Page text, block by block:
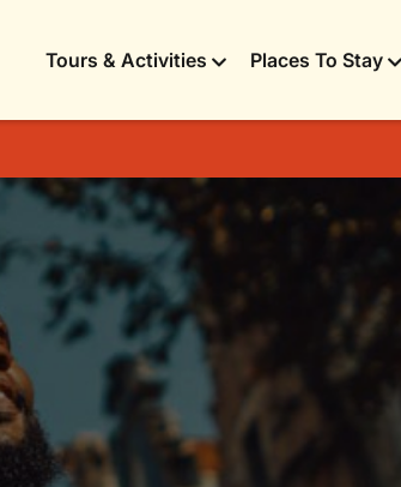
Tours & Activities Places To Stay